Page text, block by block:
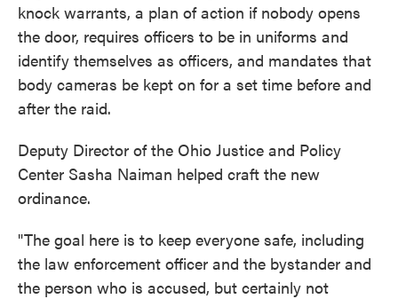
knock warrants, a plan of action if nobody opens
the door, requires officers to be in uniforms and
identify themselves as officers, and mandates that
body cameras be kept on for a set time before and
after the raid.
Deputy Director of the Ohio Justice and Policy
Center Sasha Naiman helped craft the new
ordinance.
"The goal here is to keep everyone safe, including
the law enforcement officer and the bystander and
the person who is accused, but certainly not